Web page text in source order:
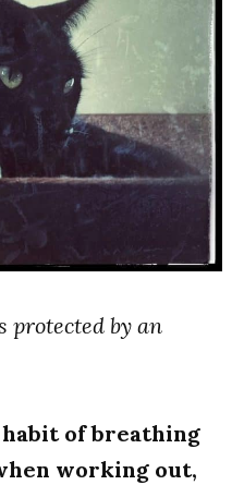
protected by an
of breathing
working out,